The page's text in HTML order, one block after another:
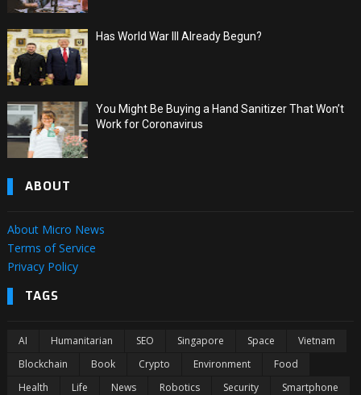
Has World War III Already Begun?
You Might Be Buying a Hand Sanitizer That Won’t
Work for Coronavirus
ABOUT
About Micro News
Terms of Service
Privacy Policy
TAGS
AI Humanitarian SEO Singapore Space
Vietnam
Blockchain
Book Crypto Environment
Food
Health
Life News Robotics Security
Smartphone